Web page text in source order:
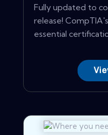
Fully updated to
release!
essential